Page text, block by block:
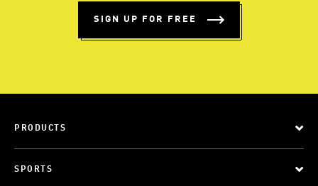
SIGN UP FOR FREE
PRODUCTS
SPORTS